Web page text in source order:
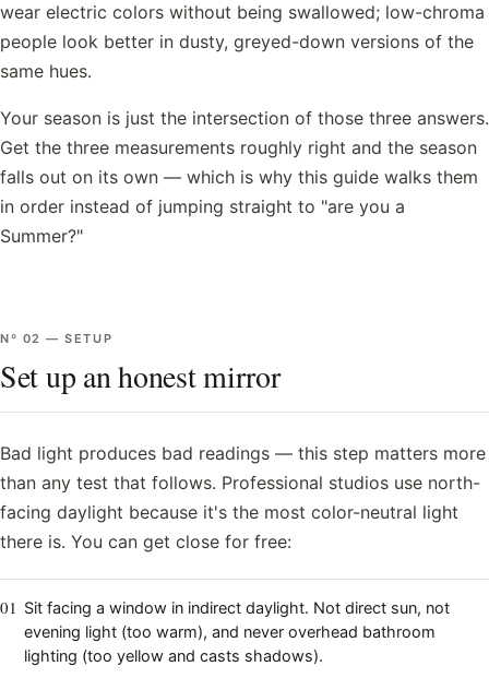
wear electric colors without being swallowed; low-chroma
people look better in dusty, greyed-down versions of the
same hues.
Your season is just the intersection of those three answers.
Get the three measurements roughly right and the season
falls out on its own — which is why this guide walks them
in order instead of jumping straight to "are you a
Summer?"
Nº 02 —SETUP
Set up an honest mirror
Bad light produces bad readings — this step matters more
than any test that follows. Professional studios use north-
facing daylight because it's the most color-neutral light
there is. You can get close for free:
01 Sit facing a window in indirect daylight. Not direct sun, not
evening light (too warm), and never overhead bathroom
lighting (too yellow and casts shadows).